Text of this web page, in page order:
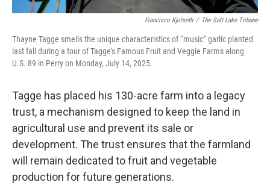
Francisco Kjolseth / The Salt Lake Tribune
Thayne Tagge smells the unique characteristics of “music” garlic planted
last fall during a tour of Tagge’s Famous Fruit and Veggie Farms along
U.S. 89 in Perry on Monday, July 14, 2025.
Tagge has placed his 130-acre farm into a legacy
trust, a mechanism designed to keep the land in
agricultural use and prevent its sale or
development. The trust ensures that the farmland
will remain dedicated to fruit and vegetable
production for future generations.